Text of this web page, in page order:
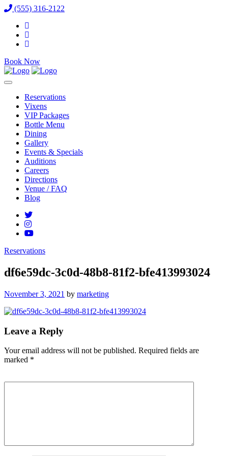
(555) 316-2122
Book Now
Reservations
Vixens
VIP Packages
Bottle Menu
Dining
Gallery
Events & Specials
Auditions
Careers
Directions
Venue / FAQ
Blog
Reservations
df6e59dc-3c0d-48b8-81f2-bfe413993024
Posted
November 3, 2021 by marketing
Leave a Reply
Your email address will not be published. Required fields are
marked *